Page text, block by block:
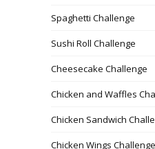
Spaghetti Challenge
Sushi Roll Challenge
Cheesecake Challenge
Chicken and Waffles
Chicken Sandwich
Chicken Wings Challenge